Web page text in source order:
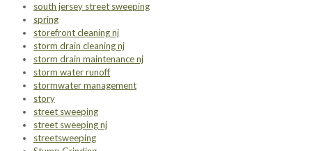
south jersey street sweeping
spring
storefront cleaning nj
storm drain cleaning nj
storm drain maintenance nj
storm water runoff
stormwater management
story
street sweeping
street sweeping nj
streetsweeping